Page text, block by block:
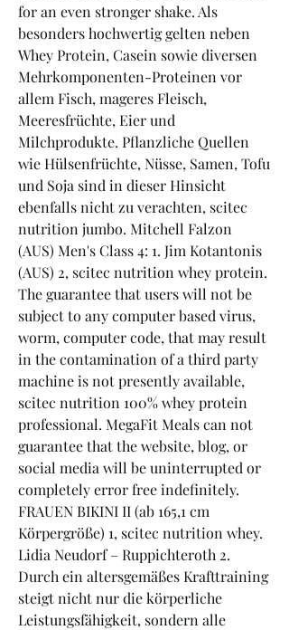
for an even stronger shake. Als
besonders hochwertig gelten neben
Whey Protein, Casein sowie diversen
Mehrkomponenten-Proteinen vor
allem Fisch, mageres Fleisch,
Meeresfrüchte, Eier und
Milchprodukte. Pflanzliche Quellen
wie Hülsenfrüchte, Nüsse, Samen, Tofu
und Soja sind in dieser Hinsicht
ebenfalls nicht zu verachten, scitec
nutrition jumbo. Mitchell Falzon
(AUS) Men's Class 4: 1. Jim Kotantonis
(AUS) 2, scitec nutrition whey protein.
The guarantee that users will not be
subject to any computer based virus,
worm, computer code, that may result
in the contamination of a third party
machine is not presently available,
scitec nutrition 100% whey protein
professional. MegaFit Meals can not
guarantee that the website, blog, or
social media will be uninterrupted or
completely error free indefinitely.
FRAUEN BIKINI II (ab 165,1 cm
Körpergröße) 1, scitec nutrition whey.
Lidia Neudorf – Ruppichteroth 2.
Durch ein altersgemäßes Krafttraining
steigt nicht nur die körperliche
Leistungsfähigkeit, sondern alle